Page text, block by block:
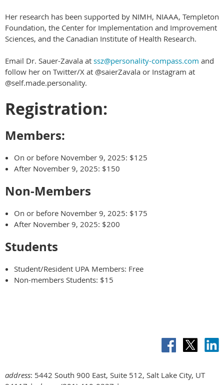
Her research has been supported by NIMH, NIAAA, Templeton
Foundation, the Center for Implementation and Improvement
Sciences, and the Canadian Institute of Health Research.
Email Dr. Sauer-Zavala at ssz@personality-compass.com and
follow her on Twitter/X at @saierZavala or Instagram at
@self.made.personality.
Registration:
Members:
On or before November 9, 2025: $125
After November 9, 2025: $150
Non-Members
On or before November 9, 2025: $175
After November 9, 2025: $200
Students
Student/Resident UPA Members: Free
Non-members Students: $15
address: 5442 South 900 East, Suite 512, Salt Lake City, UT